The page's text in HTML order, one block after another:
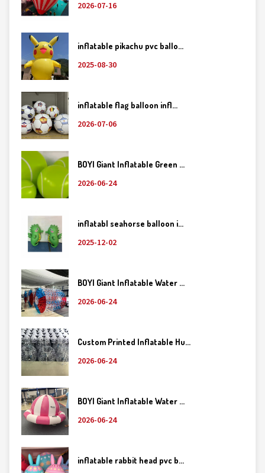
2026-07-16
inflatable pikachu pvc ballo...
2025-08-30
inflatable flag balloon infl...
2026-07-06
BOYI Giant Inflatable Green ...
2026-06-24
inflatabl seahorse balloon i...
2025-12-02
BOYI Giant Inflatable Water ...
2026-06-24
Custom Printed Inflatable Hu...
2026-06-24
BOYI Giant Inflatable Water ...
2026-06-24
inflatable rabbit head pvc b...